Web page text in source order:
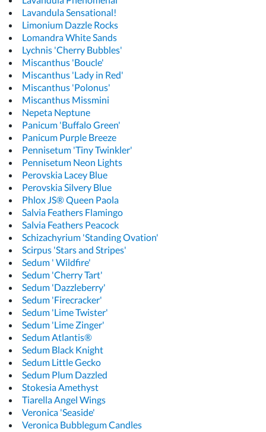
Lavandula Sensational!
Limonium Dazzle Rocks
Lomandra White Sands
Lychnis 'Cherry Bubbles'
Miscanthus 'Boucle'
Miscanthus 'Lady in Red'
Miscanthus 'Polonus'
Miscanthus Missmini
Nepeta Neptune
Panicum 'Buffalo Green'
Panicum Purple Breeze
Pennisetum 'Tiny Twinkler'
Pennisetum Neon Lights
Perovskia Lacey Blue
Perovskia Silvery Blue
Phlox JS® Queen Paola
Salvia Feathers Flamingo
Salvia Feathers Peacock
Schizachyrium 'Standing Ovation'
Scirpus 'Stars and Stripes'
Sedum ' Wildfire'
Sedum 'Cherry Tart'
Sedum 'Dazzleberry'
Sedum 'Firecracker'
Sedum 'Lime Twister'
Sedum 'Lime Zinger'
Sedum Atlantis®
Sedum Black Knight
Sedum Little Gecko
Sedum Plum Dazzled
Stokesia Amethyst
Tiarella Angel Wings
Veronica 'Seaside'
Veronica Bubblegum Candles